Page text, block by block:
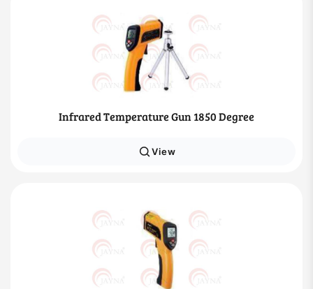
Infrared Temperature Gun 1850 Degree
View